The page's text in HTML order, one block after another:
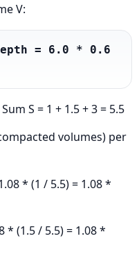
V:
= 6.0 * 0.6
S = 1 + 1.5 + 3 = 5.5
volumes) per
* (1 / 5.5) = 1.08 *
* (1.5 / 5.5) = 1.08 *